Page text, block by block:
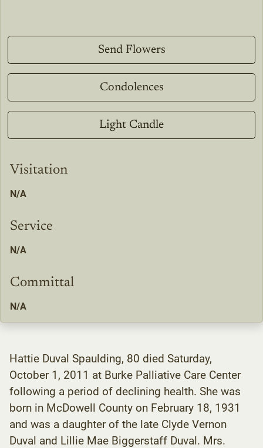
Send Flowers
Condolences
Light Candle
Visitation
N/A
Service
N/A
Committal
N/A
Hattie Duval Spaulding, 80 died Saturday,
October 1, 2011 at Burke Palliative Care Center
following a period of declining health. She was
born in McDowell County on February 18, 1931
and was a daughter of the late Clyde Vernon
Duval and Lillie Mae Biggerstaff Duval. Mrs.